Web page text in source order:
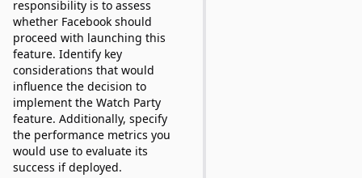
responsibility is to assess
whether Facebook should
proceed with launching this
feature. Identify key
considerations that would
influence the decision to
implement the Watch Party
feature. Additionally, specify
the performance metrics you
would use to evaluate its
success if deployed.